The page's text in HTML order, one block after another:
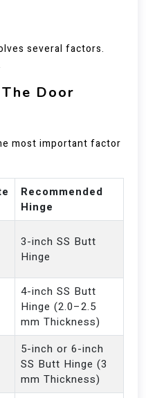
several factors.
Door
most important factor
Recommended
Hinge
3-inch SS Butt
Hinge
4-inch SS Butt
Hinge (2.0–2.5
mm Thickness)
5-inch or 6-inch
SS Butt Hinge (3
mm Thickness)